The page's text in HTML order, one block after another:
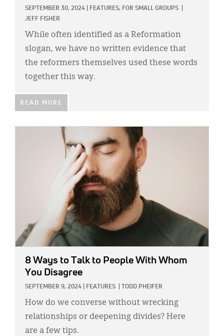
SEPTEMBER 30, 2024 FEATURES, FOR SMALL GROUPS
JEFF FISHER
While often identified as a Reformation
slogan, we have no written evidence that
the reformers themselves used these words
together this way.
READ MORE
8 Ways to Talk to People With Whom
You Disagree
SEPTEMBER 9, 2024 FEATURES TODD PHEIFER
How do we converse without wrecking
relationships or deepening divides? Here
are a few tips.